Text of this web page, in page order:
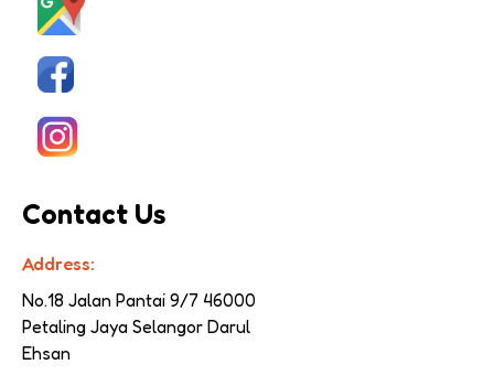
Contact Us
Address:
No.18 Jalan Pantai 9/7 46000
Petaling Jaya Selangor Darul
Ehsan